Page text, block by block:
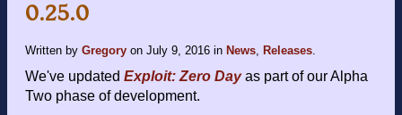
0.25.0
Written by Gregory on July 9, 2016 in News, Releases.
We've updated Exploit: Zero Dayas part of our Alpha
Two phase of development.